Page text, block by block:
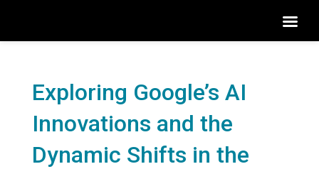
Exploring Google’s AI
Innovations and the
Dynamic Shifts in the